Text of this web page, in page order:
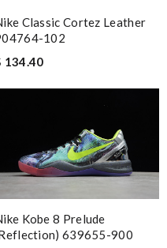
Classic Cortez Leather
102
134.40
Kobe 8 Prelude
639655-900